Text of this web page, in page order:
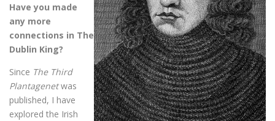
Have you made
any more
connections in The
Dublin King?
Since The Third
Plantagenetwas
published, I have
explored the Irish